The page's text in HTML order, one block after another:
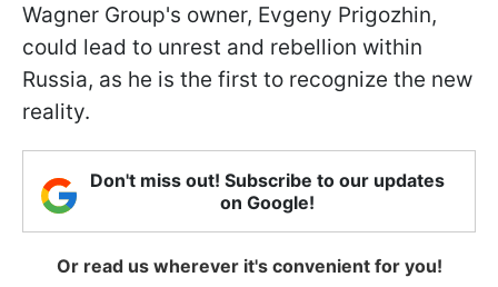
Wagner Group's owner, Evgeny Prigozhin,
could lead to unrest and rebellion within
Russia, as he is the first to recognize the new
reality.
Don't miss out! Subscribe to our updates
on Google!
Or read us wherever it's convenient for you!